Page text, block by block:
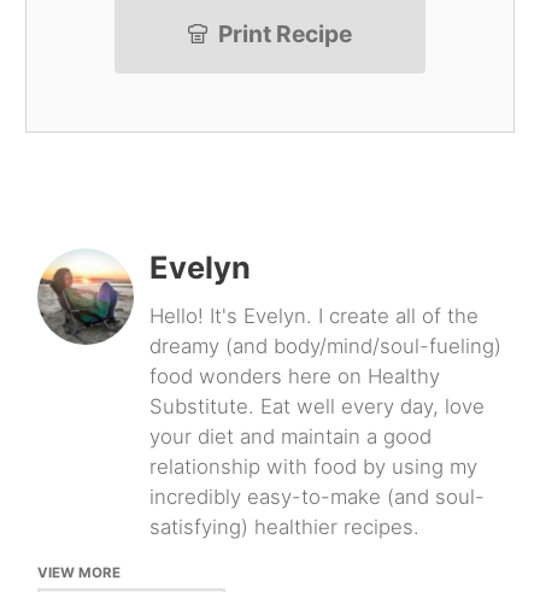
Print Recipe
Evelyn
Hello! It's Evelyn. I create all of the
dreamy (and body/mind/soul-fueling)
food wonders here on Healthy
Substitute. Eat well every day, love
your diet and maintain a good
relationship with food by using my
incredibly easy-to-make (and soul-
satisfying) healthier recipes.
VIEW MORE